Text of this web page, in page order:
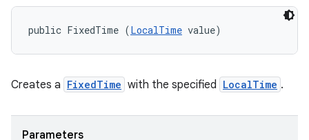
public FixedTime (LocalTime value)
Creates a FixedTime with the specified LocalTime .
Parameters